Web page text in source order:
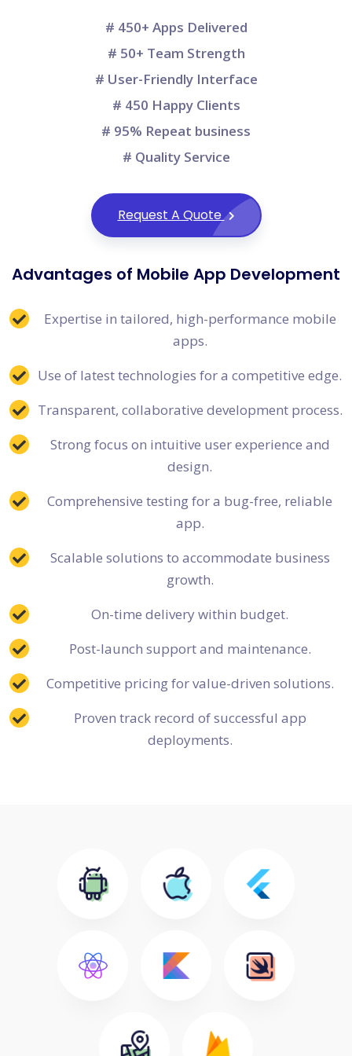
# 450+ Apps Delivered
# 50+ Team Strength
# User-Friendly Interface
# 450 Happy Clients
# 95% Repeat business
# Quality Service
Request A Quote
Advantages of Mobile App Development
Expertise in tailored, high-performance mobile
apps.
Use of latest technologies for a competitive edge.
Transparent, collaborative development process.
Strong focus on intuitive user experience and
design.
Comprehensive testing for a bug-free, reliable
app.
Scalable solutions to accommodate business
growth.
On-time delivery within budget.
Post-launch support and maintenance.
Competitive pricing for value-driven solutions.
Proven track record of successful app
deployments.